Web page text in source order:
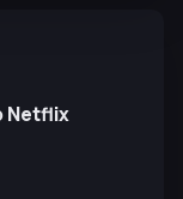
Netflix